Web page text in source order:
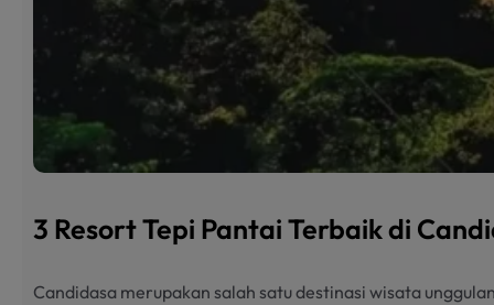
3 Resort Tepi Pantai Terbaik di
Candidasa merupakan salah satu destinasi wisata